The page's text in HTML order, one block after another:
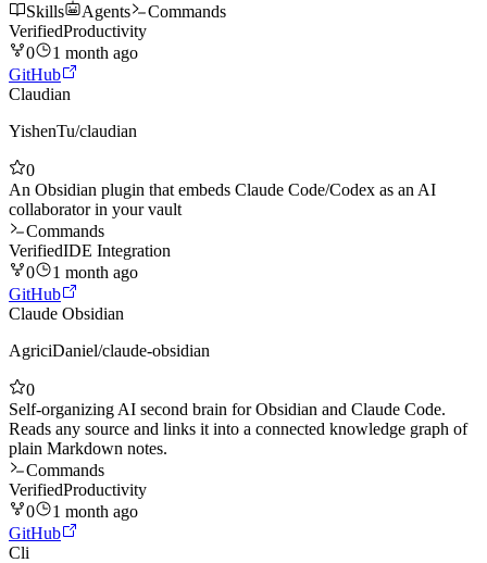
Skills
Agents
Commands
VerifiedProductivity
0
1 month ago
GitHub
Claudian
YishenTu/claudian
0
An Obsidian plugin that embeds Claude Code/Codex as an AI
collaborator in your vault
Commands
VerifiedIDE Integration
0
1 month ago
GitHub
Claude Obsidian
AgriciDaniel/claude-obsidian
0
Self-organizing AI second brain for Obsidian and Claude Code.
Reads any source and links it into a connected knowledge graph of
plain Markdown notes.
Commands
VerifiedProductivity
0
1 month ago
GitHub
Cli